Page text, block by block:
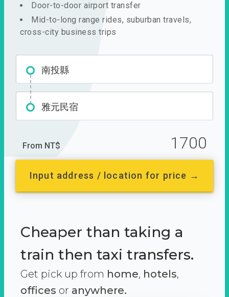
Door-to-door airport transfer
Mid-to-long range rides, suburban travels,
cross-city business trips
南投縣
雅元民宿
From NT$ 1700
Input address / location for price →
Cheaper than taking a
train then taxi transfers.
Get pick up from home, hotels,
offices or anywhere.